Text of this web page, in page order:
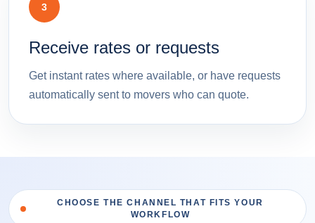
3
Receive rates or requests
Get instant rates where available, or have requests
automatically sent to movers who can quote.
CHOOSE THE CHANNEL THAT FITS YOUR
WORKFLOW